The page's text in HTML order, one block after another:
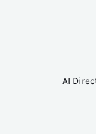
AI